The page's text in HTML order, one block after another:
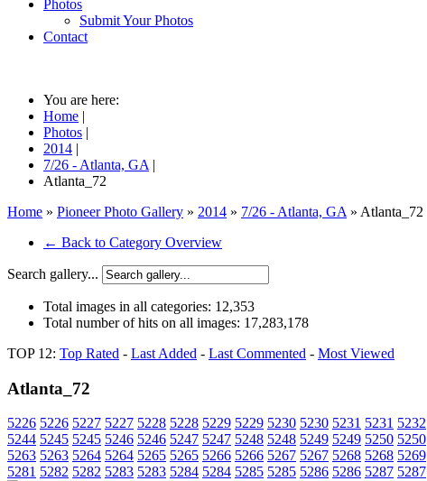
Photos
Submit Your Photos
Contact
You are here:
Home |
Photos |
2014 |
7/26 - Atlanta, GA |
Atlanta_72
Home » Pioneer Photo Gallery » 2014 » 7/26 - Atlanta, GA » Atlanta_72
← Back to Category Overview
Search gallery...
Total images in all categories: 12,353
Total number of hits on all images: 17,283,178
TOP 12: Top Rated - Last Added - Last Commented - Most Viewed
Atlanta_72
5226 5226 5227 5227 5228 5228 5229 5229 5230 5230 5231 5231 5232
5244 5245 5245 5246 5246 5247 5247 5248 5248 5249 5249 5250 5250
5263 5263 5264 5264 5265 5265 5266 5266 5267 5267 5268 5268 5269
5281 5282 5282 5283 5283 5284 5284 5285 5285 5286 5286 5287 5287